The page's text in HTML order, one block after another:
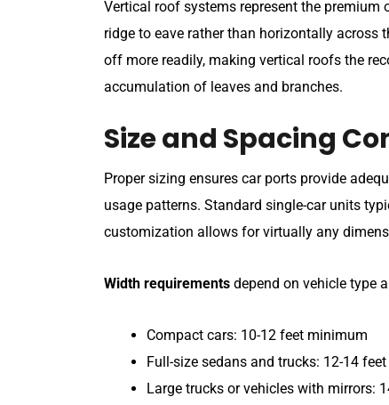
Vertical roof systems represent the
ridge to eave rather than horizontally
off more readily, making vertical roofs the
accumulation of leaves and branches.
Size and Spacing
Proper sizing ensures car ports provide
usage patterns. Standard single-car units
customization allows for virtually any
Width requirements depend on vehicle type
Compact cars: 10-12 feet minimum
Full-size sedans and trucks: 12-14
Large trucks or vehicles with mirrors: